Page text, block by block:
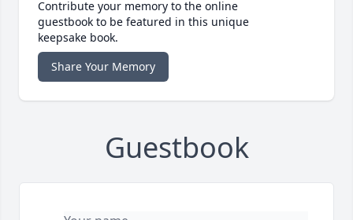
Contribute your memory to the online
guestbook to be featured in this unique
keepsake book.
Share Your Memory
Guestbook